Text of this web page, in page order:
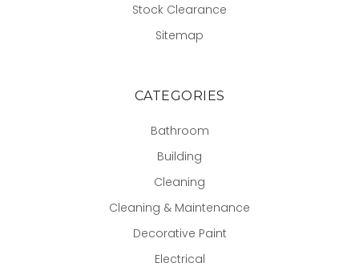
Stock Clearance
Sitemap
CATEGORIES
Bathroom
Building
Cleaning
Cleaning & Maintenance
Decorative Paint
Electrical